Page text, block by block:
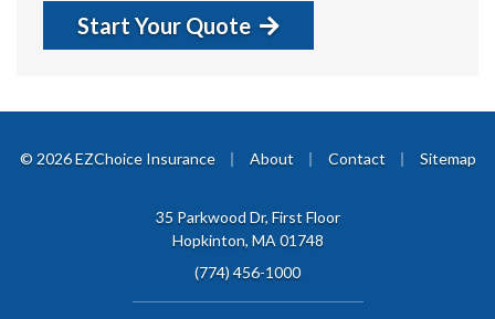
Start Your Quote
© 2026 EZChoice Insurance | About | Contact | Sitemap
35 Parkwood Dr, First Floor
Hopkinton, MA 01748
(774) 456-1000